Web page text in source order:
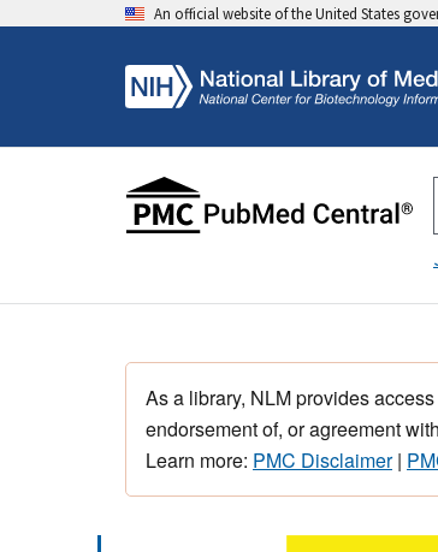
An official website of the United States
As a library, NLM provides
endorsement of, or agreement
Learn more: PMC Disclaimer|